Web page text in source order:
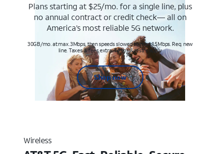
Plans starting at $25/mo. for a single line, plus
no annual contract or credit check— all on
America’s most reliable 5G network.
30GB/mo. at max. 3Mbps, then speeds slowed to max 1.5Mbps. Req. new
line. Taxes & fees extra. Terms & restr’s. apply
Shop now
Wireless